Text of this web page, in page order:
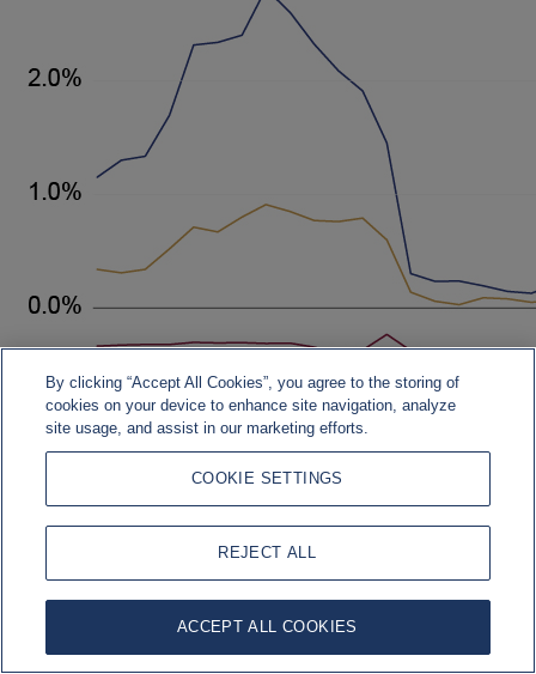
Source: Bloomberg, Rothschild & Co., 01.01.2017 – 30.06.2026
By clicking “Accept All Cookies”, you agree to the storing of
cookies on your device to enhance site navigation, analyze
site usage, and assist in our marketing efforts.
COOKIE SETTINGS
REJECT ALL
ACCEPT ALL COOKIES